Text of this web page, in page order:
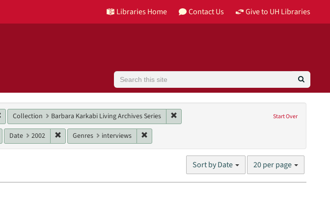
Libraries Home Contact Us Give to UH Libraries
Search
Start Over
Remove constraint Format: Moving Image
Collection Barbara Karkabi Living Archives Series Remove constraint Collection: Barbara Karkabi
Remove constraint Main contributor: Tomkins-Walsh, Teresa
Date 2002 Remove constraint Date: 2002
Genres interviews
Sort by Date
Number
results
20 per page